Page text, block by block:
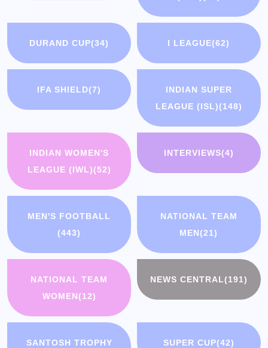
DURAND CUP(34) I LEAGUE(62)
IFA SHIELD(7)
INDIAN SUPER
LEAGUE (ISL)(148)
INDIAN WOMEN'S
LEAGUE (IWL)(52)
INTERVIEWS(4)
MEN'S FOOTBALL
(443)
NATIONAL TEAM
MEN(21)
NATIONAL TEAM
WOMEN(12)
NEWS CENTRAL(191)
SANTOSH TROPHY
SUPER CUP(42)